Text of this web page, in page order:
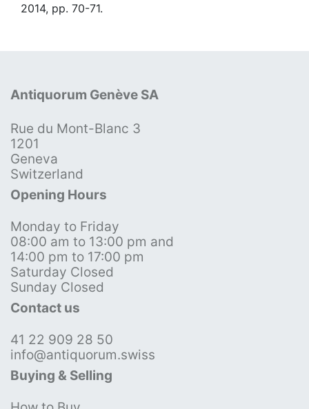
2014, pp. 70-71.
Antiquorum Genève SA
Rue du Mont-Blanc 3
1201
Geneva
Switzerland
Opening Hours
Monday to Friday
08:00 am to 13:00 pm and
14:00 pm to 17:00 pm
Saturday Closed
Sunday Closed
Contact us
41 22 909 28 50
info@antiquorum.swiss
Buying & Selling